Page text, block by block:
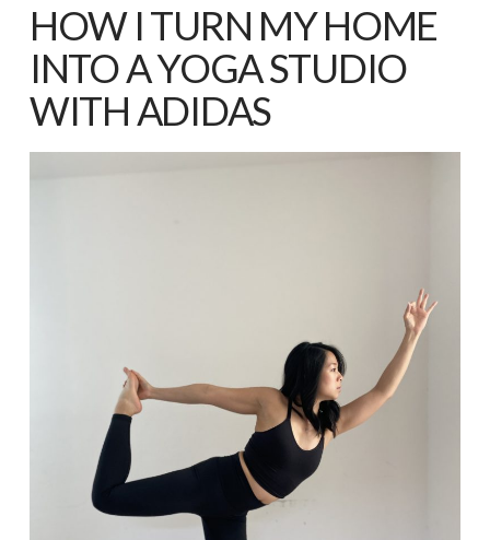
HOW I TURN MY HOME
INTO A YOGA STUDIO
WITH ADIDAS